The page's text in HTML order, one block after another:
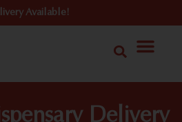
Available!
Delivery